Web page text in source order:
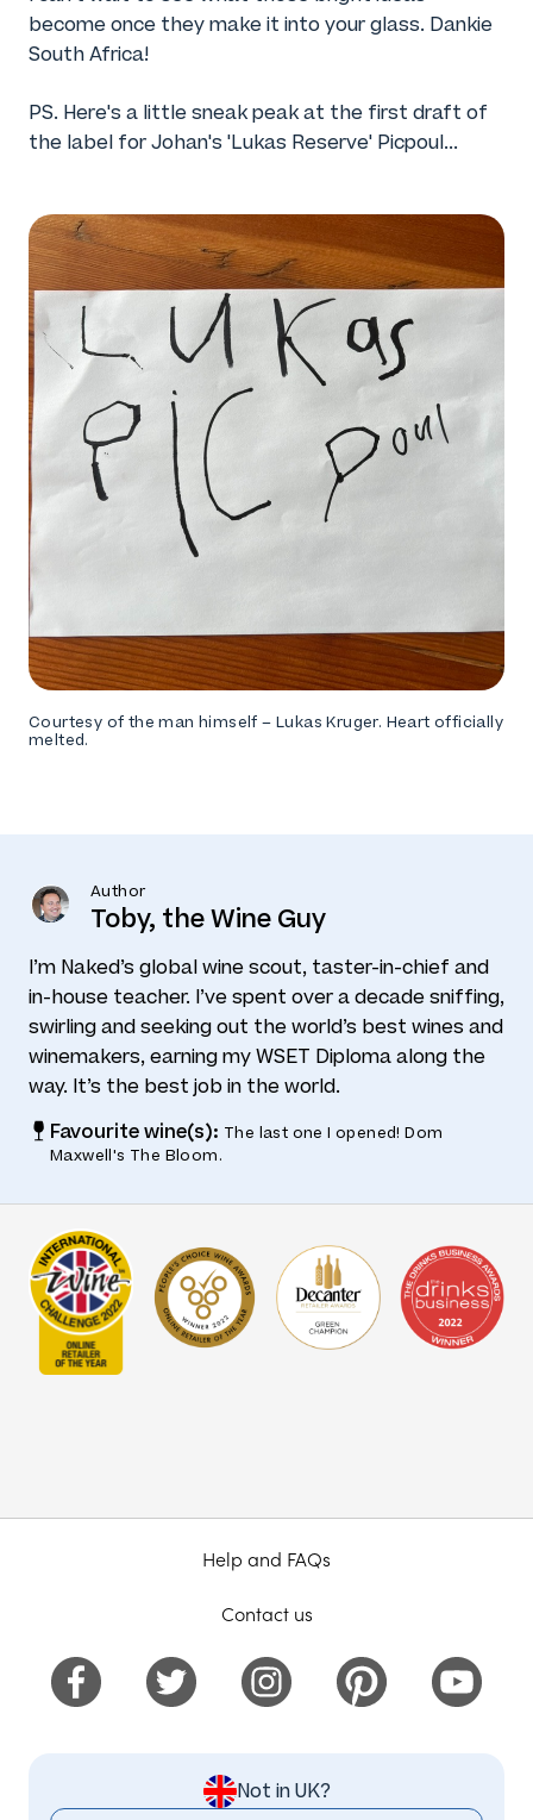
become once they make it into your glass. Dankie
South Africa!
PS. Here's a little sneak peak at the first draft of
the label for Johan's 'Lukas Reserve' Picpoul...
Courtesy of the man himself – Lukas Kruger. Heart officially
melted.
Author
Toby, the Wine Guy
I’m Naked’s global wine scout, taster-in-chief and
in-house teacher. I’ve spent over a decade sniffing,
swirling and seeking out the world’s best wines and
winemakers, earning my WSET Diploma along the
way. It’s the best job in the world.
Favourite wine(s): The last one I opened! Dom
Maxwell's The Bloom.
Help and FAQs
Contact us
Not in UK?